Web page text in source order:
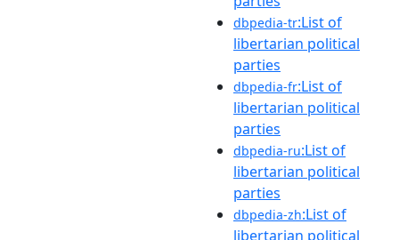
dbpedia-tr:List of
libertarian political
parties
dbpedia-fr:List of
libertarian political
parties
dbpedia-ru:List of
libertarian political
parties
dbpedia-zh:List of
libertarian political